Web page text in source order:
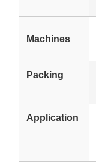
Machines
Packing
Application